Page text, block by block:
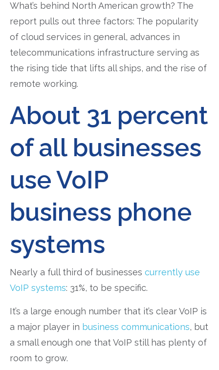
What’s behind North American growth? The
report pulls out three factors: The popularity
of cloud services in general, advances in
telecommunications infrastructure serving as
the rising tide that lifts all ships, and the rise of
remote working.
About 31 percent
of all businesses
use VoIP
business phone
systems
Nearly a full third of businesses currently use
VoIP systems: 31%, to be specific.
It’s a large enough number that it’s clear VoIP is
a major player in business communications, but
a small enough one that VoIP still has plenty of
room to grow.